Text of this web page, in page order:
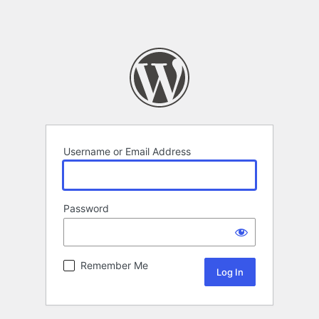
Username or Email Address
Password
Remember Me